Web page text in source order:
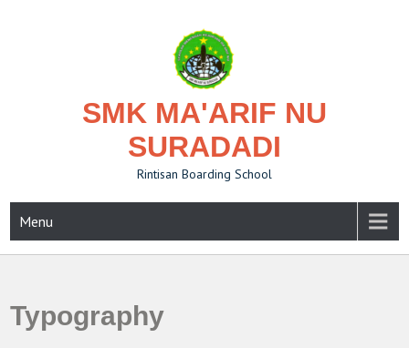
SMK MA'ARIF NU
SURADADI
Rintisan Boarding School
Menu
Typography